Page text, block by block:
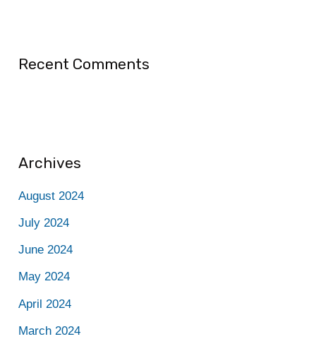
Recent Comments
Archives
August 2024
July 2024
June 2024
May 2024
April 2024
March 2024